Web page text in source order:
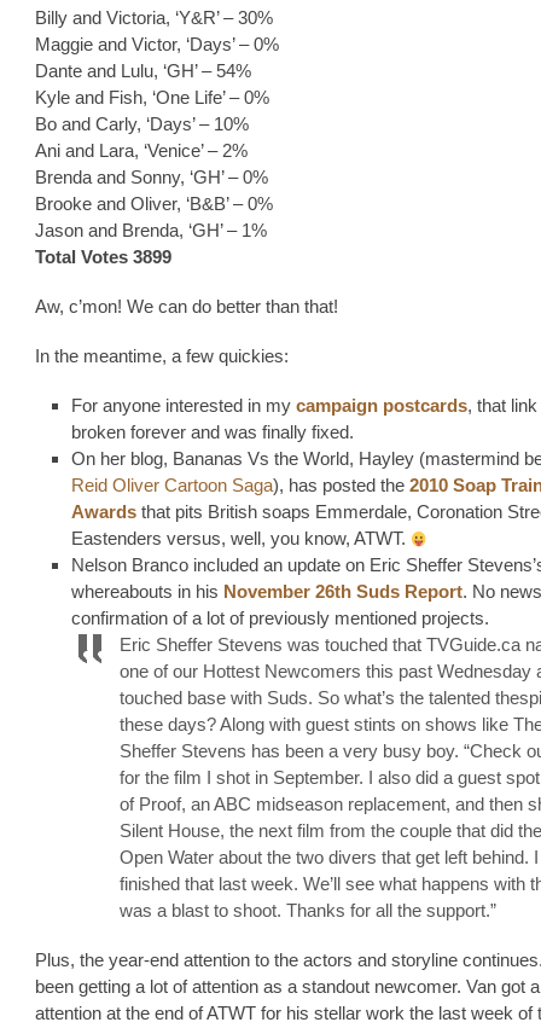
Billy and Victoria, ‘Y&R’ – 30%
Maggie and Victor, ‘Days’ – 0%
Dante and Lulu, ‘GH’ – 54%
Kyle and Fish, ‘One Life’ – 0%
Bo and Carly, ‘Days’ – 10%
Ani and Lara, ‘Venice’ – 2%
Brenda and Sonny, ‘GH’ – 0%
Brooke and Oliver, ‘B&B’ – 0%
Jason and Brenda, ‘GH’ – 1%
Total Votes 3899
Aw, c’mon! We can do better than that!
In the meantime, a few quickies:
For anyone interested in my campaign postcards, that
broken forever and was finally fixed.
On her blog, Bananas Vs the World, Hayley (mastermind
Reid Oliver Cartoon Saga), has posted the 2010 Soap
Awards that pits British soaps Emmerdale, Coronation
Eastenders versus, well, you know, ATWT.
Nelson Branco included an update on Eric Sheffer
whereabouts in his November 26th Suds Report. No
confirmation of a lot of previously mentioned projects.
Eric Sheffer Stevens was touched that TVGuide.ca
one of our Hottest Newcomers this past Wednesday
touched base with Suds. So what’s the talented
these days? Along with guest stints on shows like
Sheffer Stevens has been a very busy boy. “Check
for the film I shot in September. I also did a guest
of Proof, an ABC midseason replacement, and then
Silent House, the next film from the couple that did
Open Water about the two divers that get left behind.
finished that last week. We’ll see what happens with
was a blast to shoot. Thanks for all the support.”
Plus, the year-end attention to the actors and storyline
been getting a lot of attention as a standout newcomer. Van got
attention at the end of ATWT for his stellar work the last week of